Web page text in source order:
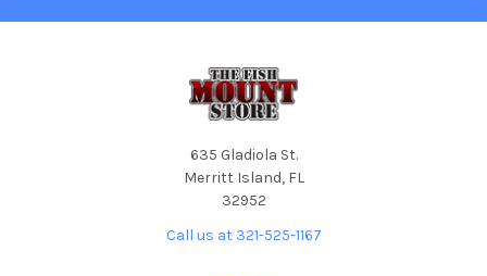
635 Gladiola St.
Merritt Island, FL
32952
Call us at 321-525-1167